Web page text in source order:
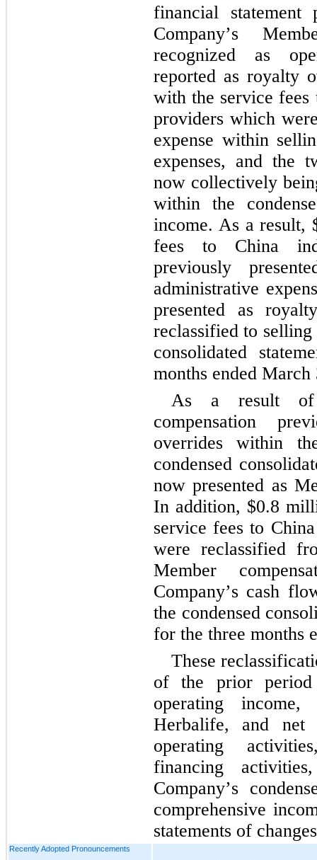
financial statement
Company’s
recognized as
reported as royalty
with the service fees
providers which
expense within
expenses, and the
now collectively
within the
income. As a result,
fees to China
previously
administrative
presented as
reclassified to selling
consolidated
months ended March
As a result of
compensation
overrides within
condensed
now presented as
In addition, $0.8
service fees to
were reclassified
Member
Company’s cash
the condensed
for the three months
These
of the prior period
operating
Herbalife, and
operating
financing
Company’s
comprehensive
statements of
Recently Adopted Pronouncements